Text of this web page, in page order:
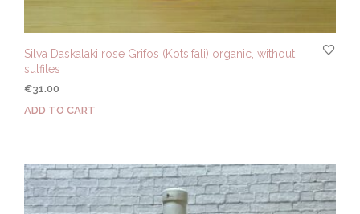
Silva Daskalaki rose Grifos (Kotsifali) organic, without
sulfites
€31.00
ADD TO CART